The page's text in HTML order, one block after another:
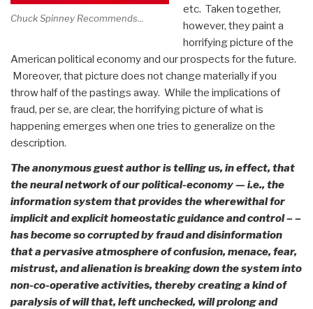
Chuck Spinney Recommends...
etc. Taken together,
however, they paint a
horrifying picture of the
American political economy and our prospects for the future.
Moreover, that picture does not change materially if you
throw half of the pastings away. While the implications of
fraud, per se, are clear, the horrifying picture of what is
happening emerges when one tries to generalize on the
description.
The anonymous guest author is telling us, in effect, that
the neural network of our political-economy — i.e., the
information system that provides the wherewithal for
implicit and explicit homeostatic guidance and control – –
has become so corrupted by fraud and disinformation
that a pervasive atmosphere of confusion, menace, fear,
mistrust, and alienation is breaking down the system into
non-co-operative activities, thereby creating a kind of
paralysis of will that, left unchecked, will prolong and